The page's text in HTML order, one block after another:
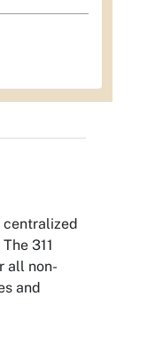
centralized
311
all non-
and